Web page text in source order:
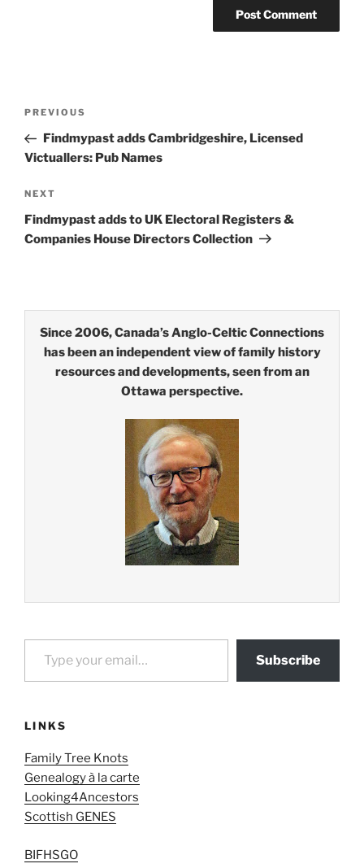
Previous
Post
PREVIOUS
Findmypast adds Cambridgeshire, Licensed
Victuallers: Pub Names
Next
Post
NEXT
Findmypast adds to UK Electoral Registers &
Companies House Directors Collection
Since 2006, Canada’s Anglo-Celtic Connections
has been an independent view of family history
resources and developments, seen from an
Ottawa perspective.
Type your email…
Subscribe
LINKS
Family Tree Knots
Genealogy à la carte
Looking4Ancestors
Scottish GENES
BIFHSGO